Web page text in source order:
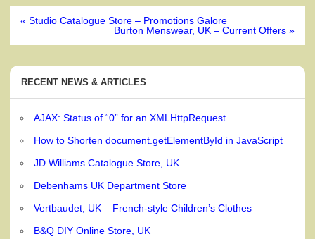
Post
« Studio Catalogue Store – Promotions Galore
Burton Menswear, UK – Current Offers »
RECENT NEWS & ARTICLES
AJAX: Status of “0” for an XMLHttpRequest
How to Shorten document.getElementById in JavaScript
JD Williams Catalogue Store, UK
Debenhams UK Department Store
Vertbaudet, UK – French-style Children’s Clothes
B&Q DIY Online Store, UK